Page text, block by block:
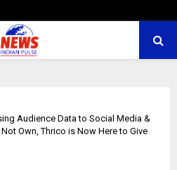
Audience Data to Social Media &
Own, Thrico is Now Here to Give